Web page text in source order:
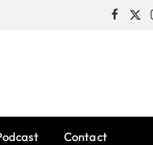
X
Contact